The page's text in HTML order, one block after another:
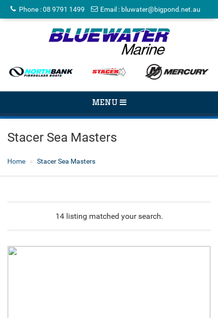
Phone :08 9791 1499 Email : bluwater@bigpond.net.au
TOGGLE
MENU
Stacer Sea Masters
Home Stacer Sea Masters
14 listing matched your search.